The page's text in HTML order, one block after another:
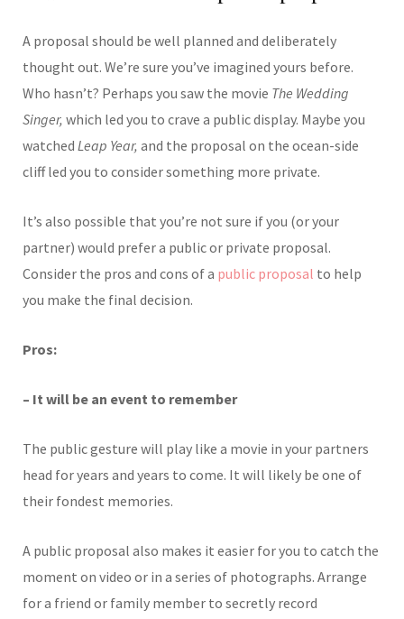
A proposal should be well planned and deliberately
thought out. We’re sure you’ve imagined yours before.
Who hasn’t? Perhaps you saw the movie The Wedding
Singer, which led you to crave a public display. Maybe you
watched Leap Year, and the proposal on the ocean-side
cliff led you to consider something more private.
It’s also possible that you’re not sure if you (or your
partner) would prefer a public or private proposal.
Consider the pros and cons of a public proposal to help
you make the final decision.
Pros:
– It will be an event to remember
The public gesture will play like a movie in your partners
head for years and years to come. It will likely be one of
their fondest memories.
A public proposal also makes it easier for you to catch the
moment on video or in a series of photographs. Arrange
for a friend or family member to secretly record